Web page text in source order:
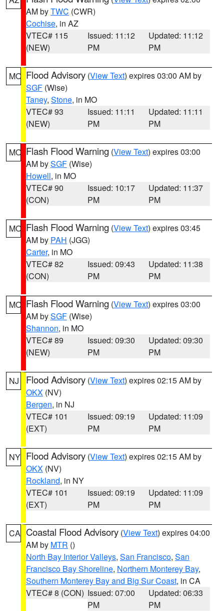
AM byTWC (CWR)
Cochise, in AZ
VTEC# 115
(NEW)
Issued: 11:12
PM
Updated: 11:12
PM
MO Flood Advisory (View Text) expires 03:00 AM by
SGF (Wise)
Taney, Stone, in MO
VTEC# 93
(NEW)
Issued: 11:11
PM
Updated: 11:11
PM
MO Flash Flood Warning (View Text) expires 03:00
AM bySGF (Wise)
Howell, in MO
VTEC# 90
(CON)
Issued: 10:17
PM
Updated: 11:37
PM
MO Flash Flood Warning (View Text) expires 03:45
AM by PAH (JGG)
Carter, in MO
VTEC# 82
(CON)
Issued: 09:43
PM
Updated: 11:38
PM
MO Flash Flood Warning (View Text) expires 03:00
AM bySGF (Wise)
Shannon, in MO
VTEC# 89
(NEW)
Issued: 09:30
PM
Updated: 09:30
PM
NJ Flood Advisory (View Text) expires 02:15 AM by
OKX (NV)
Bergen, in NJ
VTEC# 101
(EXT)
Issued: 09:19
PM
Updated: 11:09
PM
NY Flood Advisory (View Text) expires 02:15 AM by
OKX (NV)
Rockland, in NY
VTEC# 101
(EXT)
Issued: 09:19
PM
Updated: 11:09
PM
CA Coastal Flood Advisory (View Text) expires 04:00
AM by MTR ()
North Bay Interior Valleys, San Francisco, San
Francisco Bay Shoreline, Northern Monterey Bay,
Southern Monterey Bay and Big Sur Coast, in CA
VTEC# 8 (CON) Issued: 07:00
PM
Updated: 06:33
PM